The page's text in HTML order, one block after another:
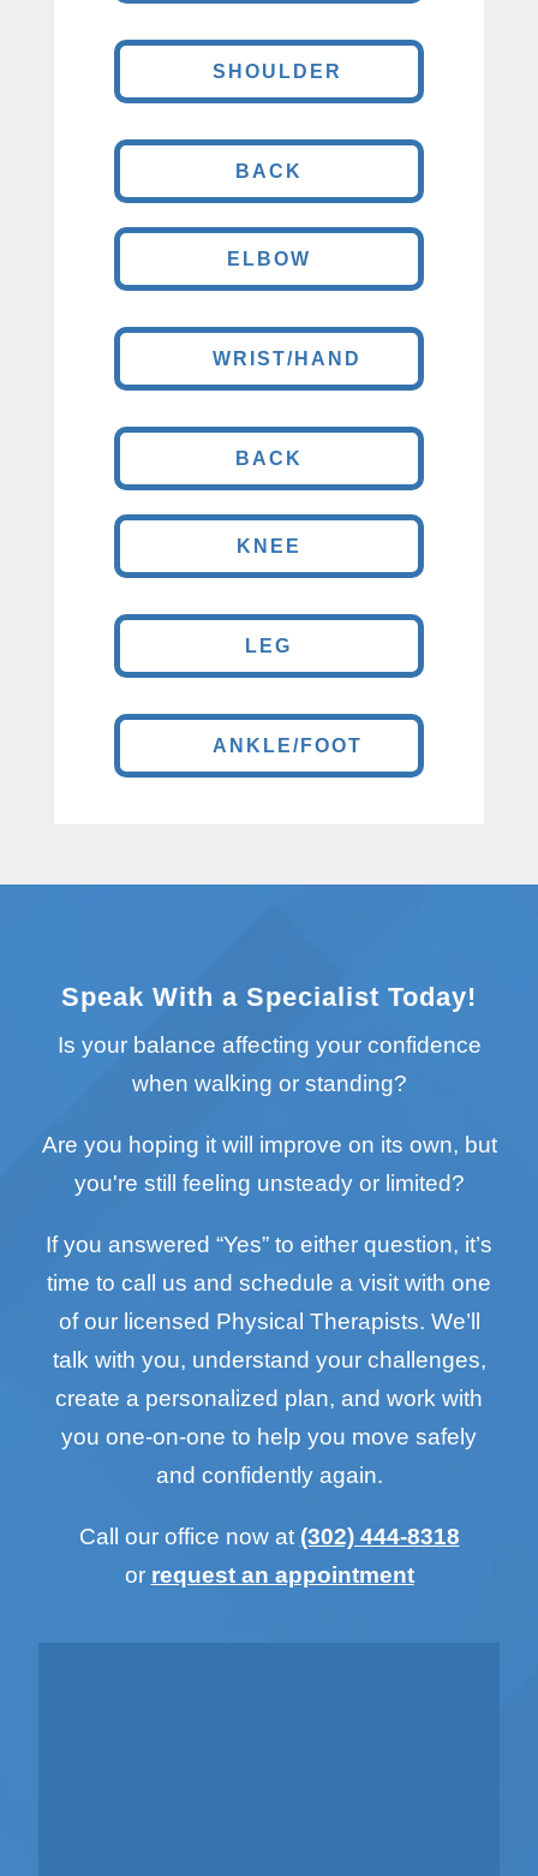
SHOULDER
BACK
ELBOW
WRIST/HAND
BACK
KNEE
LEG
ANKLE/FOOT
Speak With a Specialist Today!
Is your balance affecting your confidence
when walking or standing?
Are you hoping it will improve on its own, but
you're still feeling unsteady or limited?
If you answered “Yes” to either question, it’s
time to call us and schedule a visit with one
of our licensed Physical Therapists. We’ll
talk with you, understand your challenges,
create a personalized plan, and work with
you one-on-one to help you move safely
and confidently again.
Call our office now at (302) 444-8318
or request an appointment